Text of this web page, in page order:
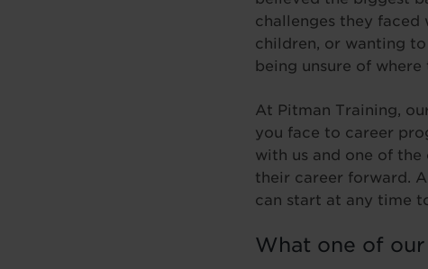
challenges they
children, or wanting
being unsure of
At Pitman Training,
you face to career
with us and one of
their career forward.
can start at any time
What one of